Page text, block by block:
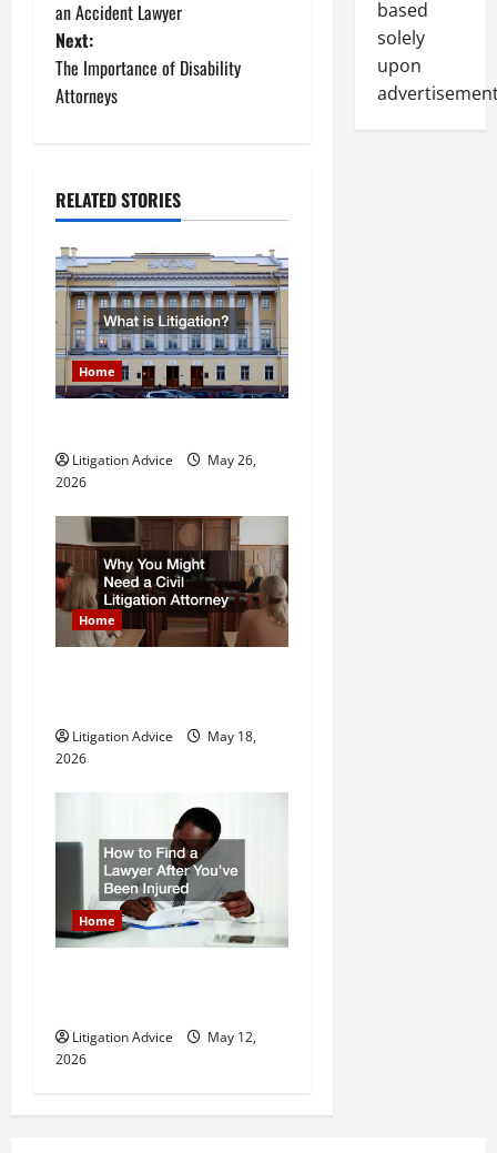
o
s
t
a
v
i
g
a
i
o
n
an Accident Lawyer
Next:
The Importance of Disability
Attorneys
RELATED STORIES
Home
Litigation Advice
May 26,
2026
Home
Litigation Advice
May 18,
2026
Home
Litigation Advice
May 12,
2026
based
solely
upon